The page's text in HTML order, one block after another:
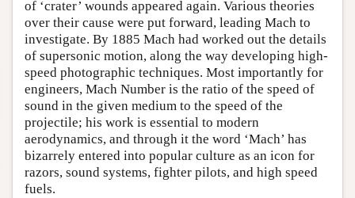
of ‘crater’ wounds appeared again. Various theories
over their cause were put forward, leading Mach to
investigate. By 1885 Mach had worked out the details
of supersonic motion, along the way developing high-
speed photographic techniques. Most importantly for
engineers, Mach Number is the ratio of the speed of
sound in the given medium to the speed of the
projectile; his work is essential to modern
aerodynamics, and through it the word ‘Mach’ has
bizarrely entered into popular culture as an icon for
razors, sound systems, fighter pilots, and high speed
fuels.